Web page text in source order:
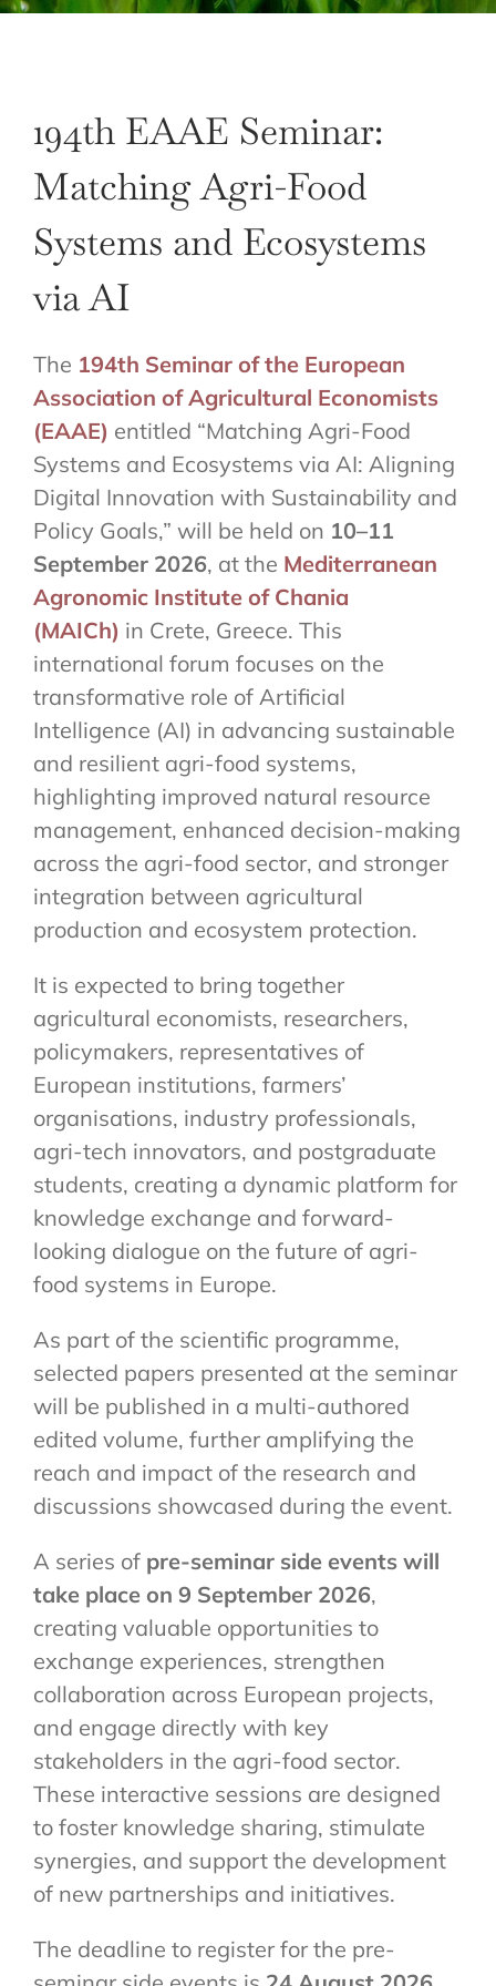
194th EAAE Seminar:
Matching Agri-Food
Systems and Ecosystems
via AI
The 194th Seminar of the European
Association of Agricultural Economists
(EAAE) entitled “Matching Agri-Food
Systems and Ecosystems via AI: Aligning
Digital Innovation with Sustainability and
Policy Goals,” will be held on 10–11
September 2026, at the Mediterranean
Agronomic Institute of Chania
(MAICh) in Crete, Greece. This
international forum focuses on the
transformative role of Artificial
Intelligence (AI) in advancing sustainable
and resilient agri-food systems,
highlighting improved natural resource
management, enhanced decision-making
across the agri-food sector, and stronger
integration between agricultural
production and ecosystem protection.
It is expected to bring together
agricultural economists, researchers,
policymakers, representatives of
European institutions, farmers’
organisations, industry professionals,
agri-tech innovators, and postgraduate
students, creating a dynamic platform for
knowledge exchange and forward-
looking dialogue on the future of agri-
food systems in Europe.
As part of the scientific programme,
selected papers presented at the seminar
will be published in a multi-authored
edited volume, further amplifying the
reach and impact of the research and
discussions showcased during the event.
A series of pre-seminar side events will
take place on 9 September 2026,
creating valuable opportunities to
exchange experiences, strengthen
collaboration across European projects,
and engage directly with key
stakeholders in the agri-food sector.
These interactive sessions are designed
to foster knowledge sharing, stimulate
synergies, and support the development
of new partnerships and initiatives.
The deadline to register for the pre-